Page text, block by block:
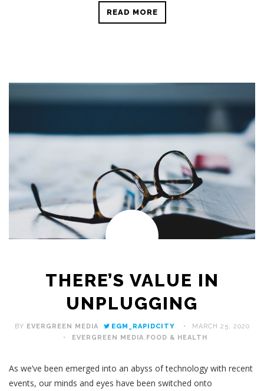
READ MORE
THERE’S VALUE IN
UNPLUGGING
BY EVERGREEN MEDIA EGM_RAPIDCITY
MARCH 25, 2020
EVERGREEN MEDIA, FOOD & HEALTH
As we’ve been emerged into an abyss of technology with recent
events, our minds and eyes have been switched onto